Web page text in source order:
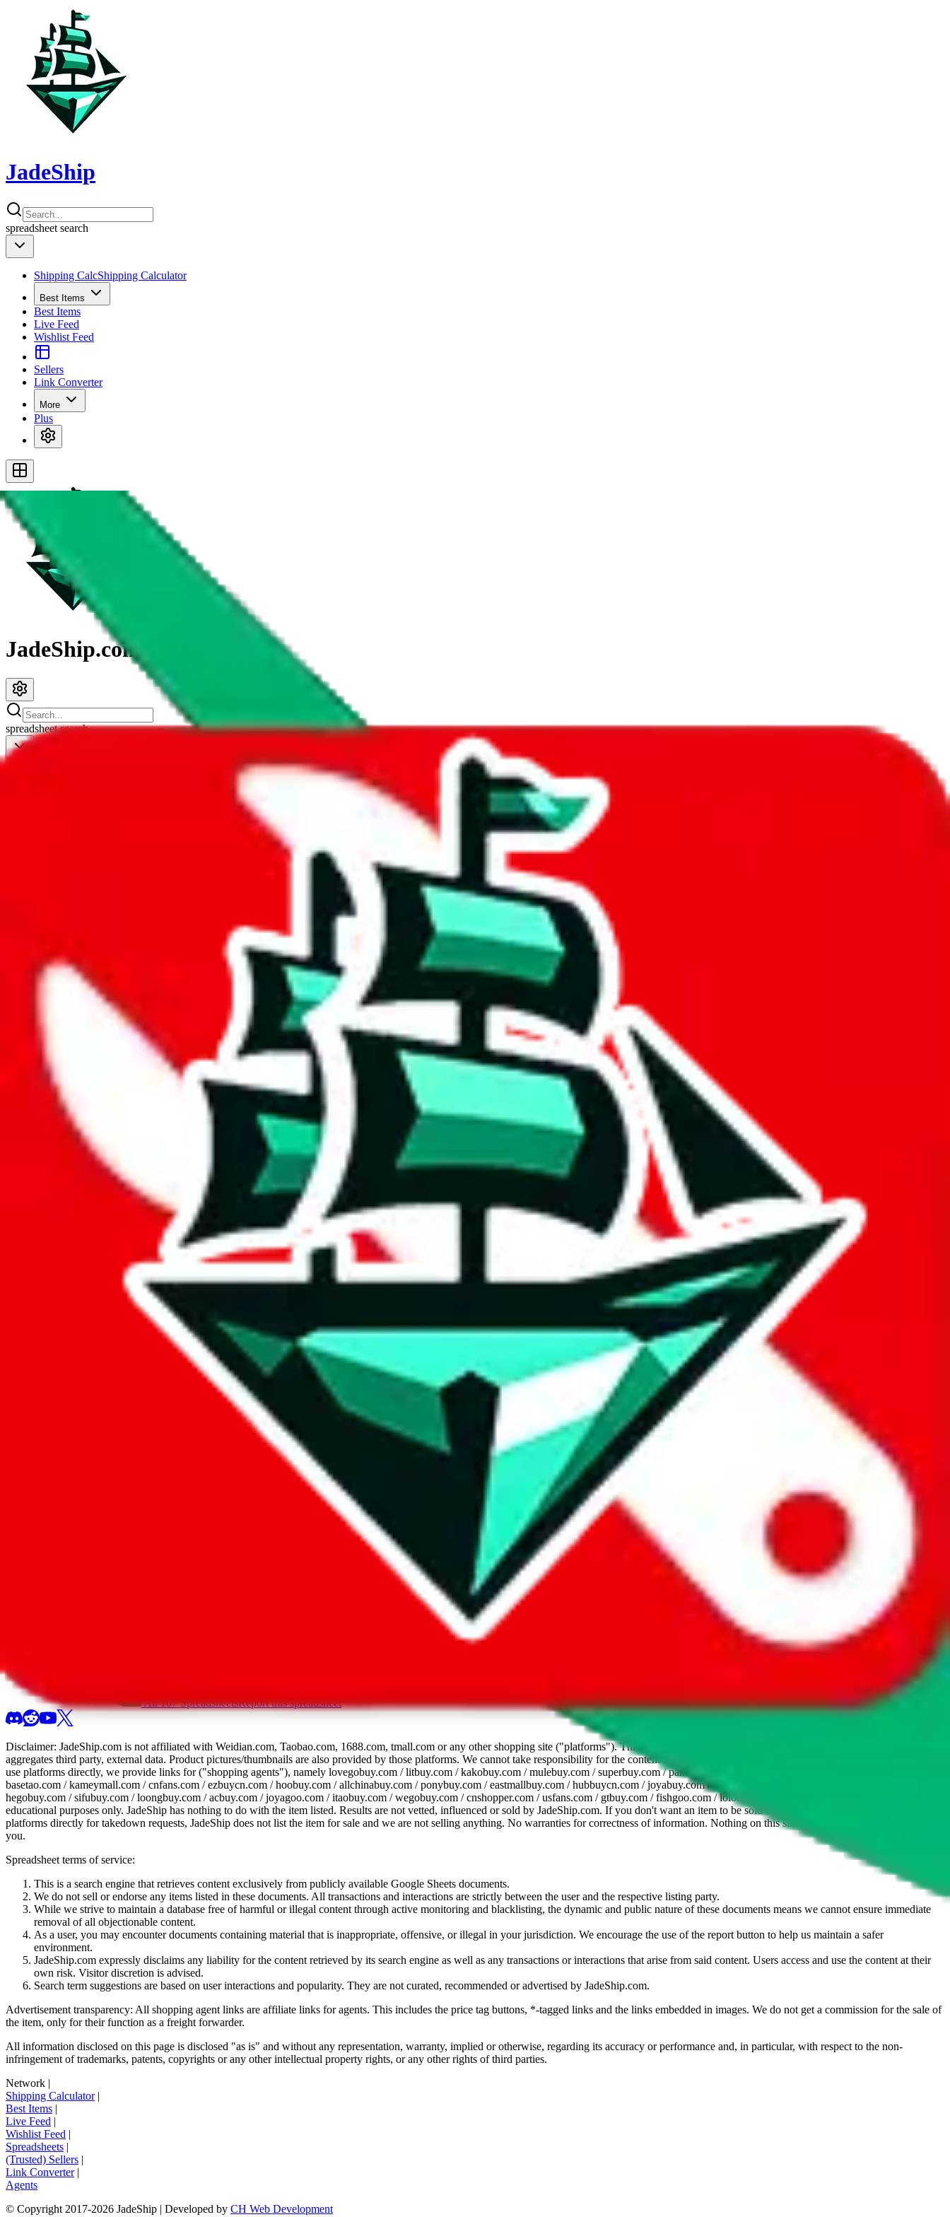
JadeShip
spreadsheet search
Shipping CalcShipping Calculator
Best Items
Best Items
Live Feed
Wishlist Feed
Sellers
Link Converter
More
Plus
JadeShip.com
spreadsheetsearch
Description
LiaSo (Tiktoker/YouTuber) spreadsheet for men, there's also a womens' version.
Analysis
Men’s MuleBuy Spreadsheet is a huge spreadsheets, containing 20422 rows, which makes one of the biggest spreadsheets in existence, one that truly deserves the title "master spreadsheet".
It has 13686 items that you can't find in any other spreadsheet, establishing it as an irreplaceable treasure in the community. Truly a masterwork!
More than 67% of this spreadsheet's items are unique. This is a fantastic achievement that shows the commitment to originality and the determination to stand out from other Pandabuy spreadsheets.
More than 89% of the items in this spreadsheet appear more than once, duplicates - within the same spreadsheet! Including this many duplicates just to pad it and make it appear bigger is almost rude and
disrespecting the viewers time.
Considering these aspects of size, uniqueness and duplicate prevention, we give
Men’s MuleBuy Spreadsheetthe following rating
We currently don't offer a static view of the items, that you could browse.
If you want to utilize this spreadsheet, we recommend the spreadsheet search, which automatically handles de-duplication and also includes all the other Pandabuy spreadsheets, which will give you much better
All 107 SpreadsheetsReport this spreadsheet
Disclaimer: JadeShip.com is not affiliated with Weidian.com, Taobao.com, 1688.com, tmall.com or any other shopping site ("platforms"). This website is not an official offer of those platforms. This page
aggregates third party, external data. Product pictures/thumbnails are also provided by those platforms. We cannot take responsibility for the content of external websites. Because international customers cannot
use platforms directly, we provide links for ("shopping agents"), namely lovegobuy.com / litbuy.com / kakobuy.com / mulebuy.com / superbuy.com / pandabuy.com / hagobuy.com / sugargoo.com / cssbuy.com /
basetao.com / kameymall.com / cnfans.com / ezbuycn.com / hoobuy.com / allchinabuy.com / ponybuy.com / eastmallbuy.com / hubbuycn.com / joyabuy.com / orientdig.com / oopbuy.com / blikbuy.com /
hegobuy.com / sifubuy.com / loongbuy.com / acbuy.com / joyagoo.com / itaobuy.com / wegobuy.com / cnshopper.com / usfans.com / gtbuy.com / fishgoo.com / lolobuy.com / hipobuy.com
educational purposes only. JadeShip has nothing to do with the item listed. Results are not vetted, influenced or sold by JadeShip.com. If you don't want an item to be sold on those platforms, please contact the
platforms directly for takedown requests, JadeShip does not list the item for sale and we are not selling anything. No warranties for correctness of information. Nothing on this site is to be understood as advising
you.
Spreadsheet terms of service:
This is a search engine that retrieves content exclusively from publicly available Google Sheets documents.
We do not sell or endorse any items listed in these documents. All transactions and interactions are strictly between the user and the respective listing party.
While we strive to maintain a database free of harmful or illegal content through active monitoring and blacklisting, the dynamic and public nature of these documents means we cannot ensure immediate
removal of all objectionable content.
As a user, you may encounter documents containing material that is inappropriate, offensive, or illegal in your jurisdiction. We encourage the use of the report button to help us maintain a safer
environment.
JadeShip.com expressly disclaims any liability for the content retrieved by its search engine as well as any transactions or interactions that arise from said content. Users access and use the content at their
own risk. Visitor discretion is advised.
Search term suggestions are based on user interactions and popularity. They are not curated, recommended or advertised by JadeShip.com.
Advertisement transparency: All shopping agent links are affiliate links for agents. This includes the price tag buttons, *-tagged links and the links embedded in images. We do not get a commission for the sale of
the item, only for their function as a freight forwarder.
All information disclosed on this page is disclosed "as is" and without any representation, warranty, implied or otherwise, regarding its accuracy or performance and, in particular, with respect to the non-
infringement of trademarks, patents, copyrights or any other intellectual property rights, or any other rights of third parties.
Network |
Shipping Calculator|
Best Items |
Live Feed |
Wishlist Feed |
Spreadsheets |
(Trusted) Sellers |
Link Converter|
Agents
© Copyright 2017-2026 JadeShip | Developed by CH Web Development